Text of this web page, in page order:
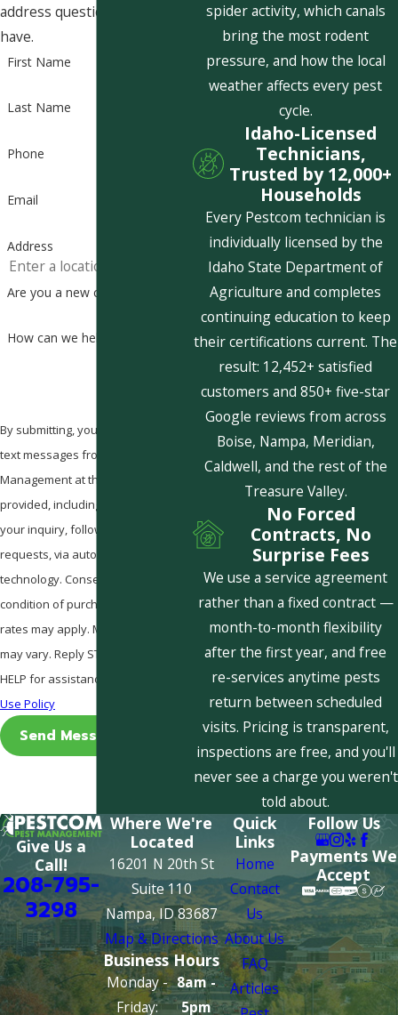
address questions you may
have.
First Name
Last Name
Phone
Email
Address
Are you a new customer?
How can we help you?
By submitting, you agree to receive
text messages from Pestcom Pest
Management at the number
provided, including those related to
your inquiry, follow-ups, and review
requests, via automated
technology. Consent is not a
condition of purchase. Msg & data
rates may apply. Msg frequency
may vary. Reply STOP to cancel or
HELP for assistance.
Use Policy
Send Message
spider activity, which canals
bring the most rodent
pressure, and how the local
weather affects every pest
cycle.
Idaho-Licensed
Technicians,
Trusted by 12,000+
Households
Every Pestcom technician is
individually licensed by the
Idaho State Department of
Agriculture and completes
continuing education to keep
their certifications current. The
result: 12,452+ satisfied
customers and 850+ five-star
Google reviews from across
Boise, Nampa, Meridian,
Caldwell, and the rest of the
Treasure Valley.
No Forced
Contracts, No
Surprise Fees
We use a service agreement
rather than a fixed contract —
month-to-month flexibility
after the first year, and free
re-services anytime pests
return between scheduled
visits. Pricing is transparent,
inspections are free, and you'll
never see a charge you weren't
told about.
Give Us a
Call!
208-795-
3298
Where We're
Located
16201 N 20th St
Suite 110
Nampa, ID 83687
Map & Directions
Business Hours
Monday -
Friday:
8am -
5pm
Quick
Links
Home
Contact
Us
About Us
FAQ
Articles
Follow Us
Payments We
Accept